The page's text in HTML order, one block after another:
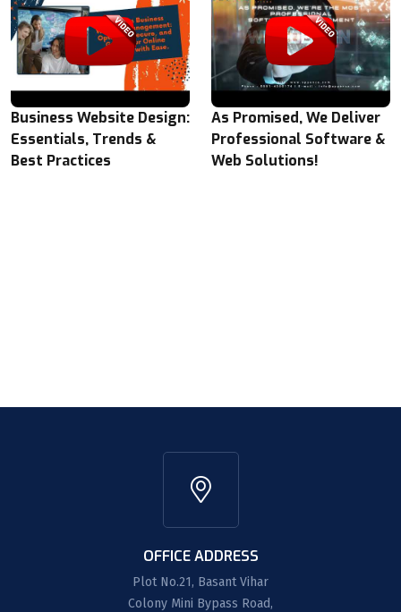
Business Website Design:
Essentials, Trends &
Best Practices
As Promised, We Deliver
Professional Software &
Web Solutions!
OFFICE ADDRESS
Plot No.21, Basant Vihar
Colony Mini Bypass Road,